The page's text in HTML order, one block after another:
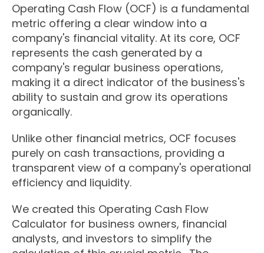
Operating Cash Flow (OCF) is a fundamental
metric offering a clear window into a
company's financial vitality. At its core, OCF
represents the cash generated by a
company's regular business operations,
making it a direct indicator of the business's
ability to sustain and grow its operations
organically.
Unlike other financial metrics, OCF focuses
purely on cash transactions, providing a
transparent view of a company's operational
efficiency and liquidity.
We created this Operating Cash Flow
Calculator for business owners, financial
analysts, and investors to simplify the